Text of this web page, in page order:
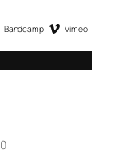
Bandcamp Vimeo
0